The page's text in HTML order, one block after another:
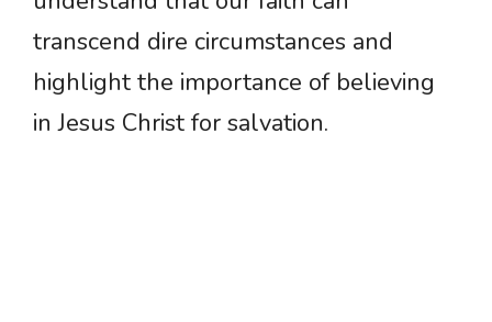
transcend dire circumstances and
highlight the importance of believing
in Jesus Christ for salvation.